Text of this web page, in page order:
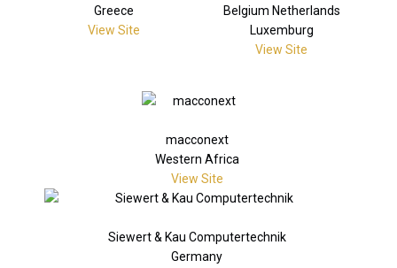
Greece
View Site
Belgium Netherlands
Luxemburg
View Site
macconext
Western Africa
View Site
Siewert & Kau Computertechnik
Germany